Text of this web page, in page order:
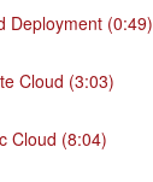
Deployment (0:49)
Cloud (3:03)
Cloud (8:04)